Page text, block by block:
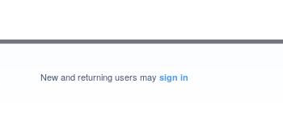
New and returning users may sign in